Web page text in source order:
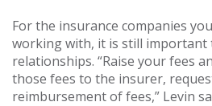
For the insurance companies
working with, it is still important
relationships. “Raise your fees
those fees to the insurer,
reimbursement of fees,” Levin